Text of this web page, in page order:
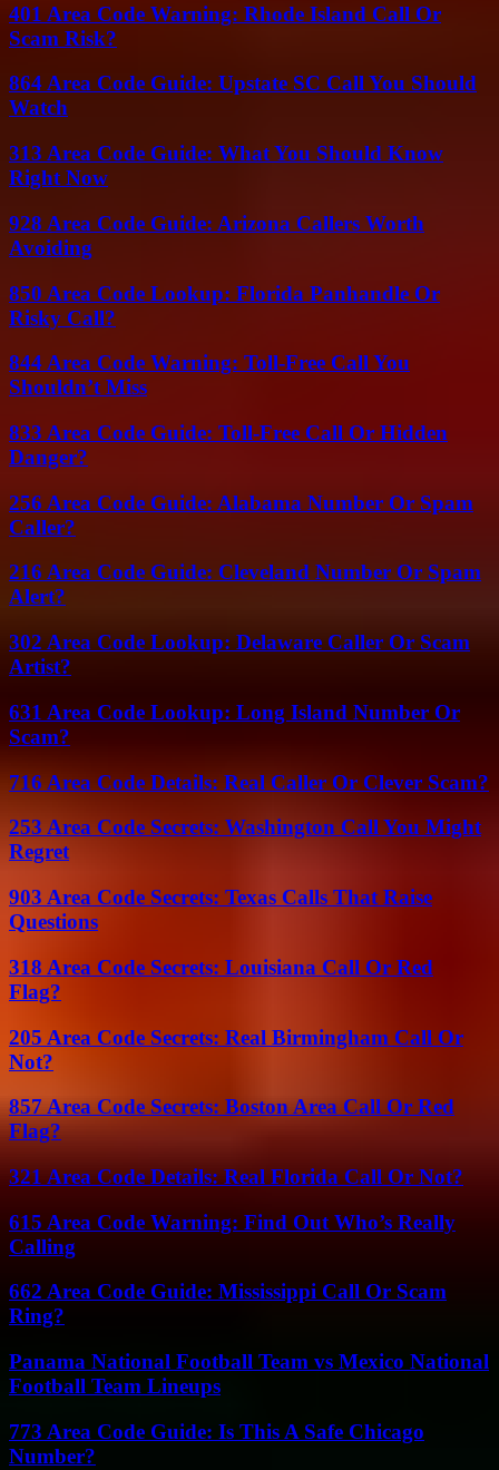
401 Area Code Warning: Rhode Island Call Or
Scam Risk?
864 Area Code Guide: Upstate SC Call You Should
Watch
313 Area Code Guide: What You Should Know
Right Now
928 Area Code Guide: Arizona Callers Worth
Avoiding
850 Area Code Lookup: Florida Panhandle Or
Risky Call?
844 Area Code Warning: Toll-Free Call You
Shouldn’t Miss
833 Area Code Guide: Toll-Free Call Or Hidden
Danger?
256 Area Code Guide: Alabama Number Or Spam
Caller?
216 Area Code Guide: Cleveland Number Or Spam
Alert?
302 Area Code Lookup: Delaware Caller Or Scam
Artist?
631 Area Code Lookup: Long Island Number Or
Scam?
716 Area Code Details: Real Caller Or Clever Scam?
253 Area Code Secrets: Washington Call You Might
Regret
903 Area Code Secrets: Texas Calls That Raise
Questions
318 Area Code Secrets: Louisiana Call Or Red
Flag?
205 Area Code Secrets: Real Birmingham Call Or
Not?
857 Area Code Secrets: Boston Area Call Or Red
Flag?
321 Area Code Details: Real Florida Call Or Not?
615 Area Code Warning: Find Out Who’s Really
Calling
662 Area Code Guide: Mississippi Call Or Scam
Ring?
Panama National Football Team vs Mexico National
Football Team Lineups
773 Area Code Guide: Is This A Safe Chicago
Number?